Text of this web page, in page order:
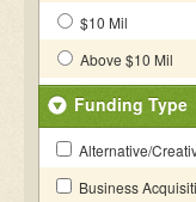
$10 Mil
Above $10 Mil
Funding Type
Alternative/
Business